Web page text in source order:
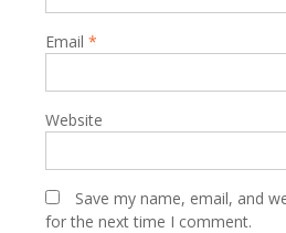
Email *
Website
Save my name, email, and
for the next time I comment.